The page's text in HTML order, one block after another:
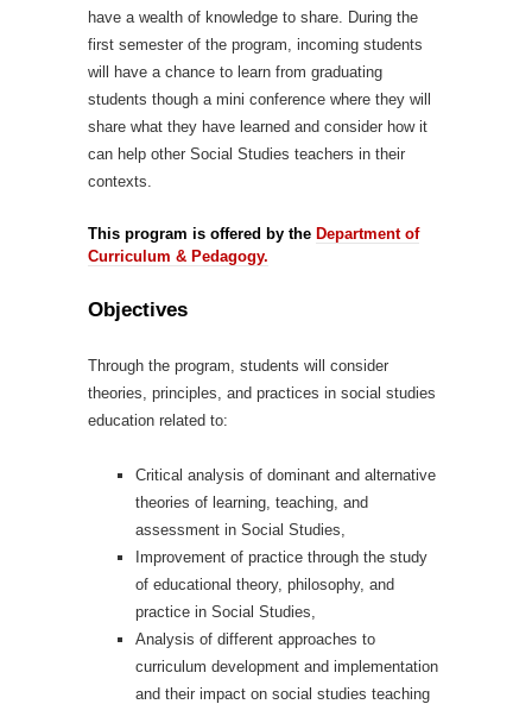
have a wealth of knowledge to share. During the
first semester of the program, incoming students
will have a chance to learn from graduating
students though a mini conference where they will
share what they have learned and consider how it
can help other Social Studies teachers in their
contexts.
This program is offered by the Department of
Curriculum & Pedagogy.
Objectives
Through the program, students will consider
theories, principles, and practices in social studies
education related to:
Critical analysis of dominant and alternative
theories of learning, teaching, and
assessment in Social Studies,
Improvement of practice through the study
of educational theory, philosophy, and
practice in Social Studies,
Analysis of different approaches to
curriculum development and implementation
and their impact on social studies teaching